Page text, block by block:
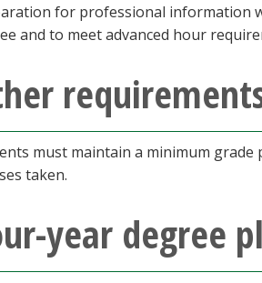
for professional information
and to meet advanced hour
must maintain a minimum grade
taken.
year degree